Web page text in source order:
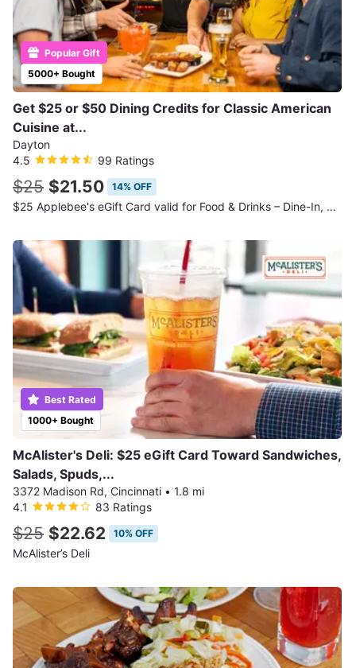
5000+ Bought
Popular Gift
Get $25 or $50 Dining Credits for Classic American
Cuisine at...
Dayton
4.5
99 Ratings
$25 $21.50 14% OFF
$25 Applebee's eGift Card valid for Food & Drinks – Dine-In, Take-Out, or Online
1000+ Bought
Best Rated
McAlister's Deli: $25 eGift Card Toward Sandwiches,
Salads, Spuds,...
3372 Madison Rd, Cincinnati • 1.8 mi
4.1
83 Ratings
$25 $22.62 10% OFF
McAlister’s Deli